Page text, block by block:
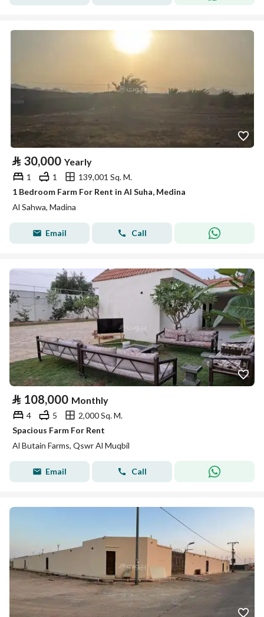
⃁ 30,000 Yearly
1 1
139,001 Sq. M.
1 Bedroom Farm For Rent in Al Suha, Medina
Al Sahwa, Madina
Email Call
⃁ 108,000 Monthly
4 5
2,000 Sq. M.
Spacious Farm For Rent
Al Butain Farms, Qswr Al Muqbil
Email Call